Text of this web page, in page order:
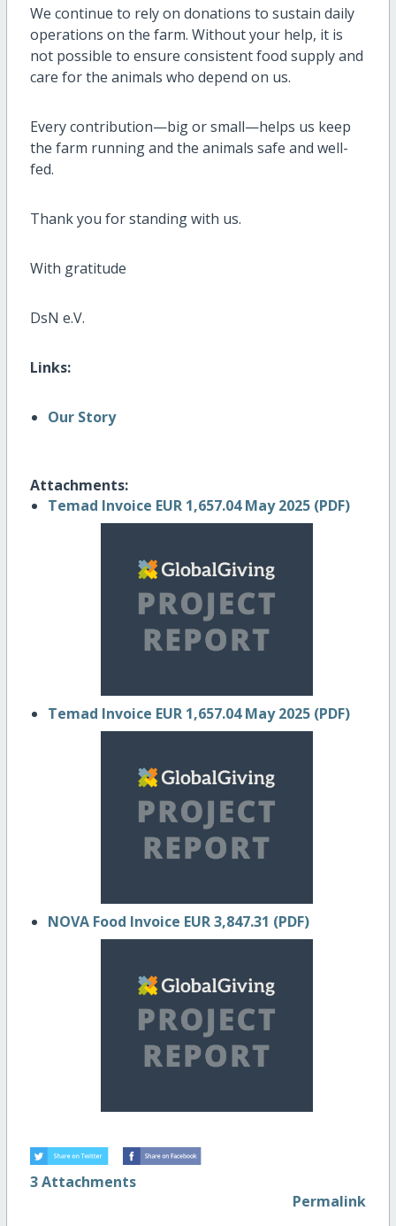
We continue to rely on donations to sustain daily
operations on the farm. Without your help, it is
not possible to ensure consistent food supply and
care for the animals who depend on us.
Every contribution—big or small—helps us keep
the farm running and the animals safe and well-
fed.
Thank you for standing with us.
With gratitude
DsN e.V.
Links:
Our Story
Attachments:
Temad Invoice EUR 1,657.04 May 2025 (PDF)
Temad Invoice EUR 1,657.04 May 2025 (PDF)
NOVA Food Invoice EUR 3,847.31 (PDF)
3 Attachments
Permalink